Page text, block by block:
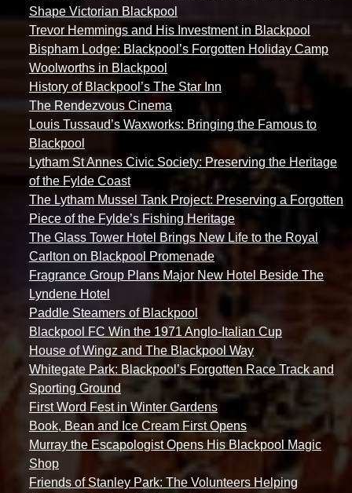
Shape Victorian Blackpool
Trevor Hemmings and His Investment in Blackpool
Bispham Lodge: Blackpool’s Forgotten Holiday Camp
Woolworths in Blackpool
History of Blackpool’s The Star Inn
The Rendezvous Cinema
Louis Tussaud’s Waxworks: Bringing the Famous to
Blackpool
Lytham St Annes Civic Society: Preserving the Heritage
of the Fylde Coast
The Lytham Mussel Tank Project: Preserving a Forgotten
Piece of the Fylde’s Fishing Heritage
The Glass Tower Hotel Brings New Life to the Royal
Carlton on Blackpool Promenade
Fragrance Group Plans Major New Hotel Beside The
Lyndene Hotel
Paddle Steamers of Blackpool
Blackpool FC Win the 1971 Anglo-Italian Cup
House of Wingz and The Blackpool Way
Whitegate Park: Blackpool’s Forgotten Race Track and
Sporting Ground
First Word Fest in Winter Gardens
Book, Bean and Ice Cream First Opens
Murray the Escapologist Opens His Blackpool Magic
Shop
Friends of Stanley Park: The Volunteers Helping